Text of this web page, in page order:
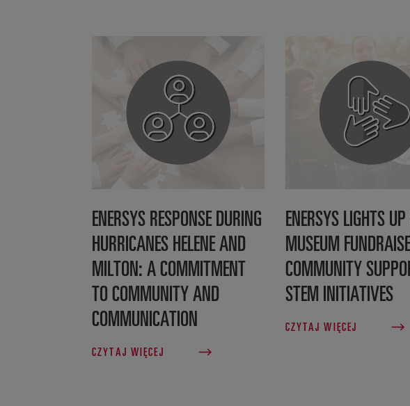
ENERSYS RESPONSE DURING
HURRICANES HELENE AND
MILTON: A COMMITMENT
TO COMMUNITY AND
COMMUNICATION
CZYTAJ WIĘCEJ
ENERSYS LIGHTS
MUSEUM
COMMUNITY
STEM INITIATIVES
CZYTAJ WIĘCEJ